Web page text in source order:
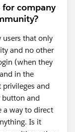
company
users that only
and no other
(when they
in the
and
button and
a way to direct
Is it